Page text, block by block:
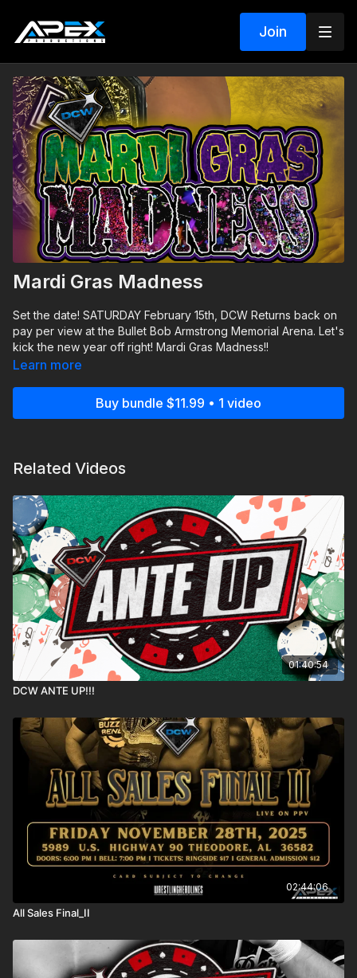
Join
Mardi Gras Madness
Set the date! SATURDAY February 15th, DCW Returns back on
pay per view at the Bullet Bob Armstrong Memorial Arena. Let's
kick the new year off right! Mardi Gras Madness!!
Learn more
Buy bundle $11.99 • 1 video
Related Videos
01:40:54
DCW ANTE UP!!!
02:44:06
All Sales Final_II